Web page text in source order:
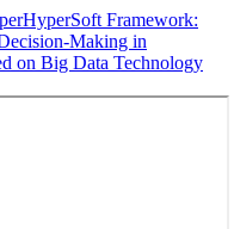
Framework:
Making in
on Big Data Technology